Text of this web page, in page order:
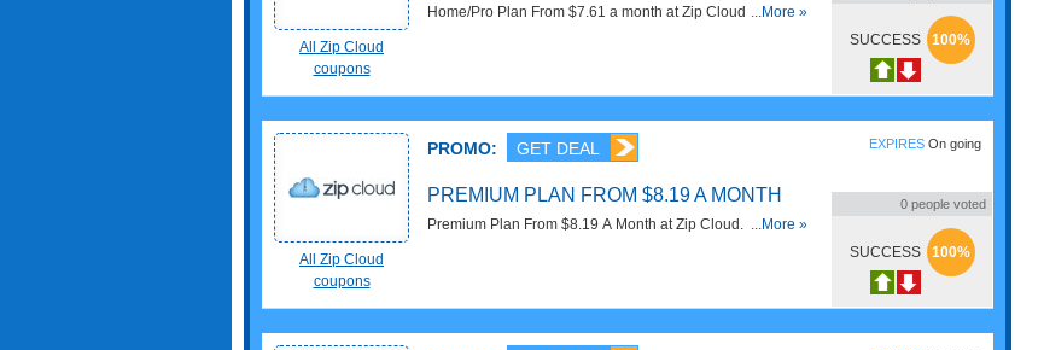
All Zip Cloud
coupons
Home/Pro Plan From $7.61 a month at Zip Cloud. Save
...More »
SUCCESS 100%
All Zip Cloud
coupons
PROMO: GET DEAL
PREMIUM PLAN FROM $8.19 A MONTH
Premium Plan From $8.19 A Month at Zip Cloud. Get it...More »
EXPIRES On going
0 people voted
SUCCESS 100%